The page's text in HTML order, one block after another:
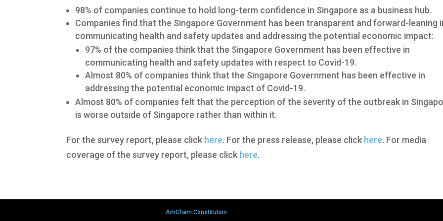
98% of companies continue to hold long-term confidence in Singapore as a business hub.
Companies find that the Singapore Government has been transparent and forward-leaning
communicating health and safety updates and addressing the potential economic impact:
97% of the companies think that the Singapore Government has been effective in
communicating health and safety updates with respect to Covid-19.
Almost 80% of companies think that the Singapore Government has been effective in
addressing the potential economic impact of Covid-19.
Almost 80% of companies felt that the perception of the severity of the outbreak in
is worse outside of Singapore rather than within it.
For the survey report, please click here. For the press release, please click here. For media
coverage of the survey report, please click here.
AmCham Constitution